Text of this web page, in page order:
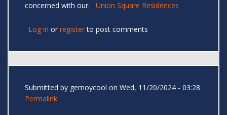
concerned with our. Union Square Residences
Log in or registerto post comments
Submitted by gemoycool on Wed, 11/20/2024 - 03:28
Permalink